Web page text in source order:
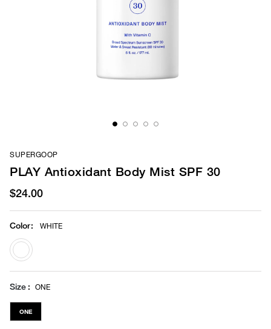
SUPERGOOP
PLAY Antioxidant Body Mist SPF 30
$24.00
Color: WHITE
selected
Size ONE
ONE